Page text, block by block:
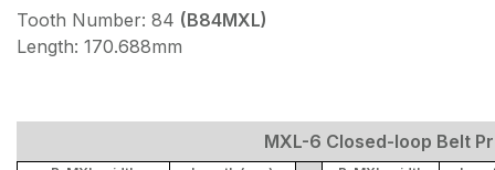
Tooth Number: 84 (B84MXL)
Length: 170.688mm
MXL-6 Closed-loop Belt